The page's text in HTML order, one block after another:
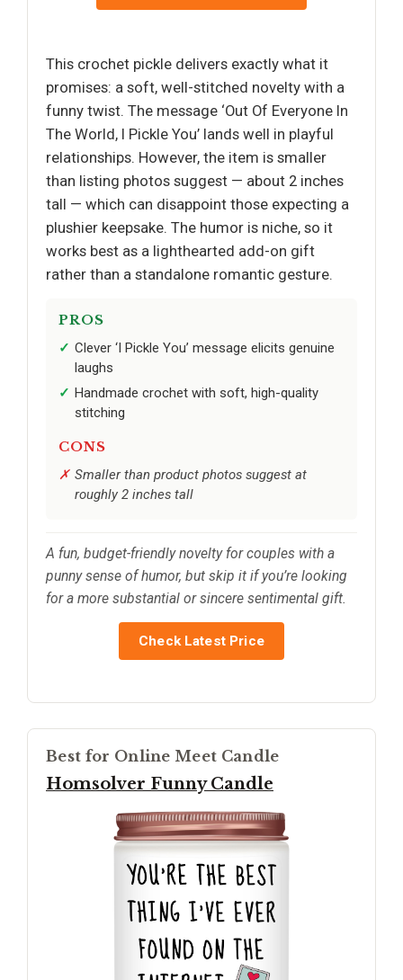
This crochet pickle delivers exactly what it
promises: a soft, well-stitched novelty with a
funny twist. The message ‘Out Of Everyone In
The World, I Pickle You’ lands well in playful
relationships. However, the item is smaller
than listing photos suggest — about 2 inches
tall — which can disappoint those expecting a
plushier keepsake. The humor is niche, so it
works best as a lighthearted add-on gift
rather than a standalone romantic gesture.
PROS
Clever ‘I Pickle You’ message elicits genuine
laughs
Handmade crochet with soft, high-quality
stitching
CONS
Smaller than product photos suggest at
roughly 2 inches tall
A fun, budget-friendly novelty for couples with a
punny sense of humor, but skip it if you’re looking
for a more substantial or sincere sentimental gift.
Check Latest Price
Best for Online Meet Candle
Homsolver Funny Candle